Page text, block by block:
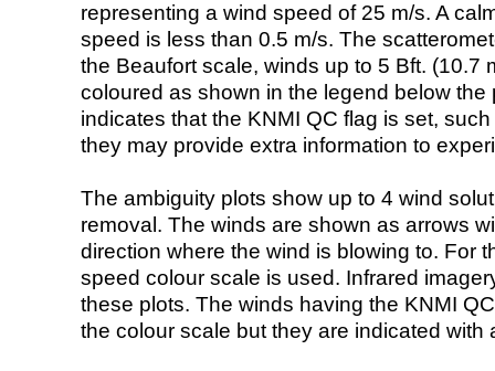
representing a wind speed of 25 m/s. A
speed is less than 0.5 m/s. The
the Beaufort scale, winds up to 5 Bft. (10.7
coloured as shown in the legend below the
indicates that the KNMI QC flag is set,
they may provide extra information to
The ambiguity plots show up to 4 wind
removal. The winds are shown as arrows
direction where the wind is blowing to. For
speed colour scale is used. Infrared
these plots. The winds having the KNMI
the colour scale but they are indicated with